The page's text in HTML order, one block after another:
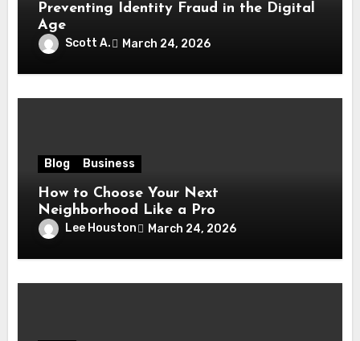
Preventing Identity Fraud in the Digital
Age
Scott A. March 24, 2026
Blog Business
How to Choose Your Next
Neighborhood Like a Pro
Lee Houston March 24, 2026